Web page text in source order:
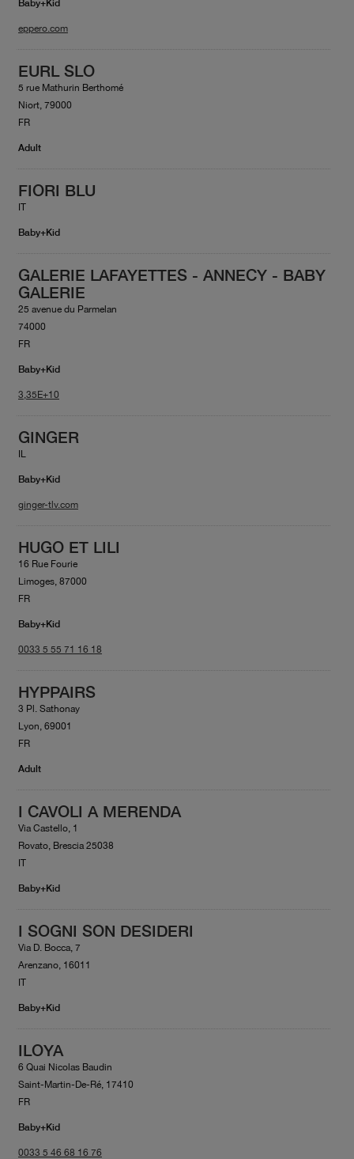
Baby+Kid
eppero.com
EURL SLO
5 rue Mathurin Berthomé
Niort, 79000
FR
Adult
FIORI BLU
IT
Baby+Kid
GALERIE LAFAYETTES - ANNECY - BABY
GALERIE
25 avenue du Parmelan
74000
FR
Baby+Kid
3,35E+10
GINGER
IL
Baby+Kid
ginger-tlv.com
HUGO ET LILI
16 Rue Fourie
Limoges, 87000
FR
Baby+Kid
0033 5 55 71 16 18
HYPPAIRS
3 Pl. Sathonay
Lyon, 69001
FR
Adult
I CAVOLI A MERENDA
Via Castello, 1
Rovato, Brescia 25038
IT
Baby+Kid
I SOGNI SON DESIDERI
Via D. Bocca, 7
Arenzano, 16011
IT
Baby+Kid
ILOYA
6 Quai Nicolas Baudin
Saint-Martin-De-Ré, 17410
FR
Baby+Kid
0033 5 46 68 16 76